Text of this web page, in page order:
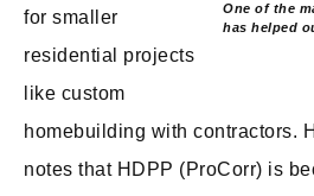
One of the
has helped
for smaller
residential projects
like custom
homebuilding with contractors.
notes that HDPP (ProCorr) is